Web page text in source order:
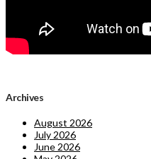
Archives
August 2026
July 2026
June 2026